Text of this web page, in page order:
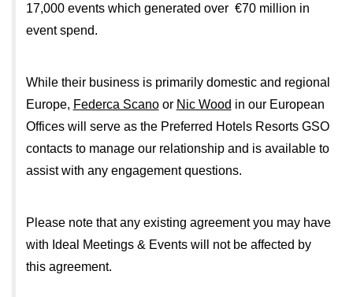
17,000 events which generated over €70 million in
event spend.
While their business is primarily domestic and regional
Europe, Federca Scanoor Nic Wood in our European
Offices will serve as the Preferred Hotels Resorts GSO
contacts to manage our relationship and is available to
assist with any engagement questions.
Please note that any existing agreement you may have
with Ideal Meetings & Events will not be affected by
this agreement.